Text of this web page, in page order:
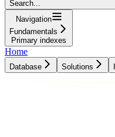
Search...
Navigation
Fundamentals
Primary indexes
Home
Database Solutions